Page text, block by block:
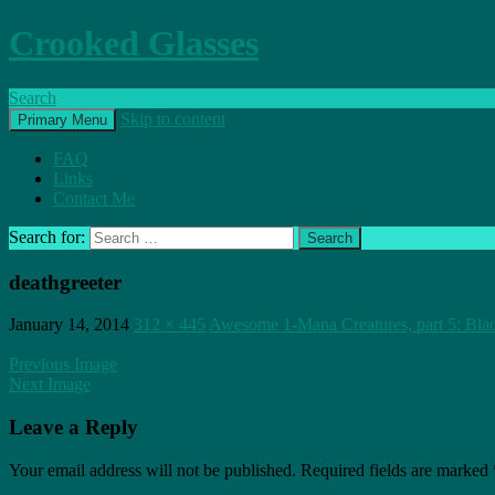
Crooked Glasses
Search
Primary Menu Skip to content
FAQ
Links
Contact Me
Search for:
deathgreeter
January 14, 2014 312 × 445 Awesome 1-Mana Creatures, part 5:
Previous Image
Next Image
Leave a Reply
Your email address will not be published. Required fields are marked